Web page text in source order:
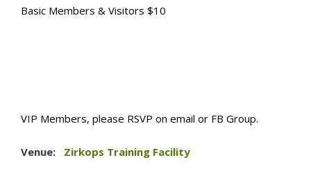
Basic Members & Visitors $10
VIP Members, please RSVP on email or FB Group.
Venue: Zirkops Training Facility